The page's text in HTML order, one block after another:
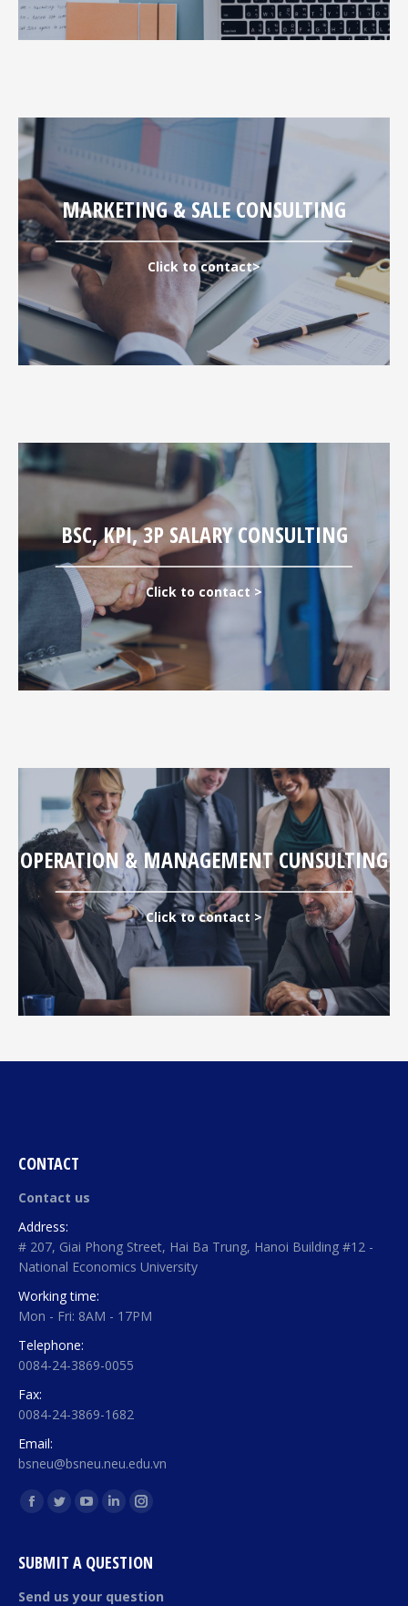
MARKETING & SALE CONSULTING
Click to contact>
BSC, KPI, 3P SALARY CONSULTING
Click to contact >
OPERATION & MANAGEMENT CUNSULTING
Click to contact >
CONTACT
Contact us
Address:
# 207, Giai Phong Street, Hai Ba Trung, Hanoi Building #12 -
National Economics University
Working time:
Mon - Fri: 8AM - 17PM
Telephone:
0084-24-3869-0055
Fax:
0084-24-3869-1682
Email:
bsneu@bsneu.neu.edu.vn
Find us on:
Facebook
opens
Twitter
opens
YouTube
opens
Linkedin
opens
Instagram
opens
SUBMIT A QUESTION
Send us your question